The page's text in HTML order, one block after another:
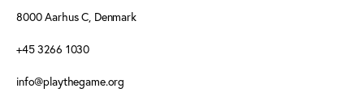
8000 Aarhus C, Denmark
+45 3266 1030
info@playthegame.org